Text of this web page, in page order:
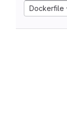
Dockerfile